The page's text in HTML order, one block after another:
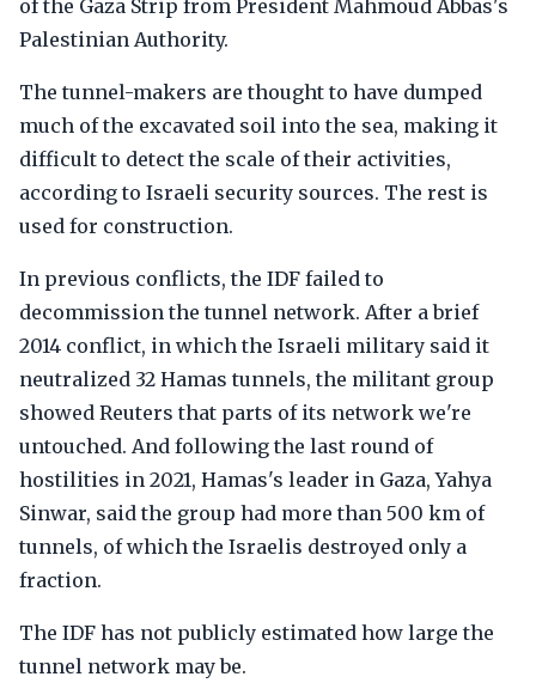
of the Gaza Strip from President Mahmoud Abbas's
Palestinian Authority.
The tunnel-makers are thought to have dumped
much of the excavated soil into the sea, making it
difficult to detect the scale of their activities,
according to Israeli security sources. The rest is
used for construction.
In previous conflicts, the IDF failed to
decommission the tunnel network. After a brief
2014 conflict, in which the Israeli military said it
neutralized 32 Hamas tunnels, the militant group
showed Reuters that parts of its network we're
untouched. And following the last round of
hostilities in 2021, Hamas's leader in Gaza, Yahya
Sinwar, said the group had more than 500 km of
tunnels, of which the Israelis destroyed only a
fraction.
The IDF has not publicly estimated how large the
tunnel network may be.